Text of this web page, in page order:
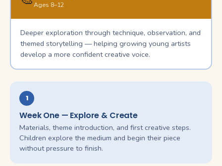
Ages 8–12
Deeper exploration through technique, observation, and
themed storytelling — helping growing young artists
develop a more confident creative voice.
1
Week One — Explore & Create
Materials, theme introduction, and first creative steps.
Children explore the medium and begin their piece
without pressure to finish.